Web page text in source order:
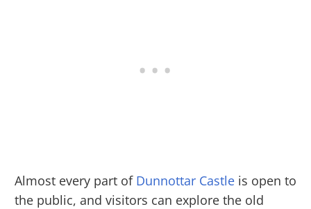
Almost every part of Dunnottar Castle is open to
the public, and visitors can explore the old